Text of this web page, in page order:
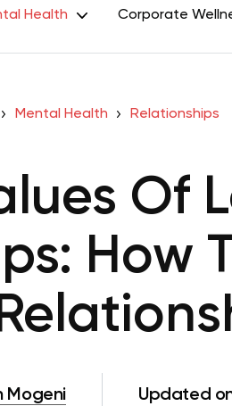
Health Corporate
Mental Health Relationships
Of
How
Mogeni Updated